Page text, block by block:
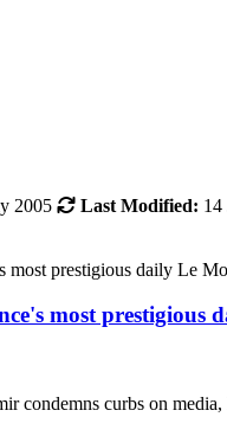
2005 Last Modified: 14
most prestigious